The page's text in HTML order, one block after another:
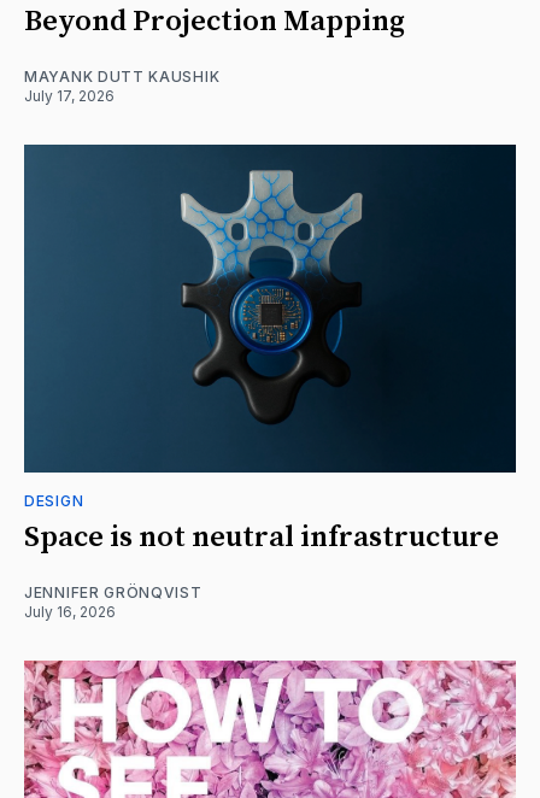
Beyond Projection Mapping
MAYANK DUTT KAUSHIK
July 17, 2026
DESIGN
Space is not neutral infrastructure
JENNIFER GRÖNQVIST
July 16, 2026